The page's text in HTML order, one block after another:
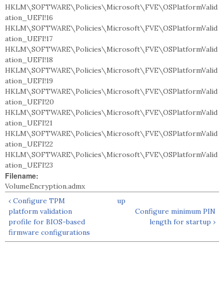
HKLM\SOFTWARE\Policies\Microsoft\FVE\OSPlatformValid
ation_UEFI!16
HKLM\SOFTWARE\Policies\Microsoft\FVE\OSPlatformValid
ation_UEFI!17
HKLM\SOFTWARE\Policies\Microsoft\FVE\OSPlatformValid
ation_UEFI!18
HKLM\SOFTWARE\Policies\Microsoft\FVE\OSPlatformValid
ation_UEFI!19
HKLM\SOFTWARE\Policies\Microsoft\FVE\OSPlatformValid
ation_UEFI!20
HKLM\SOFTWARE\Policies\Microsoft\FVE\OSPlatformValid
ation_UEFI!21
HKLM\SOFTWARE\Policies\Microsoft\FVE\OSPlatformValid
ation_UEFI!22
HKLM\SOFTWARE\Policies\Microsoft\FVE\OSPlatformValid
ation_UEFI!23
Filename:
VolumeEncryption.admx
‹ Configure TPM
platform validation
profile for BIOS-based
firmware configurations
up
Configure minimum PIN
length for startup ›